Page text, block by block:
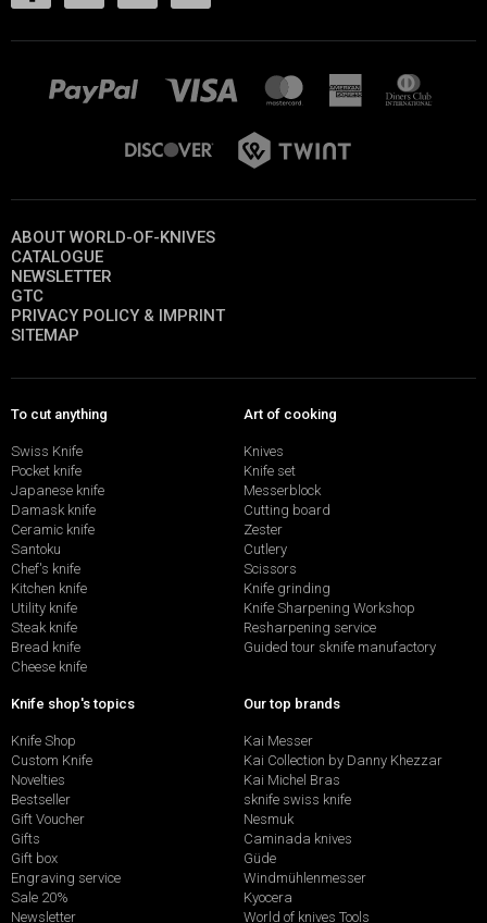
ABOUT WORLD-OF-KNIVES
CATALOGUE
NEWSLETTER
GTC
PRIVACY POLICY & IMPRINT
SITEMAP
To cut anything
Swiss Knife
Pocket knife
Japanese knife
Damask knife
Ceramic knife
Santoku
Chef's knife
Kitchen knife
Utility knife
Steak knife
Bread knife
Cheese knife
Art of cooking
Knives
Knife set
Messerblock
Cutting board
Zester
Cutlery
Scissors
Knife grinding
Knife Sharpening Workshop
Resharpening service
Guided tour sknife manufactory
Knife shop's topics
Knife Shop
Custom Knife
Novelties
Bestseller
Gift Voucher
Gifts
Gift box
Engraving service
Sale 20%
Newsletter
Our top brands
Kai Messer
Kai Collection by Danny Khezzar
Kai Michel Bras
sknife swiss knife
Nesmuk
Caminada knives
Güde
Windmühlenmesser
Kyocera
World of knives Tools